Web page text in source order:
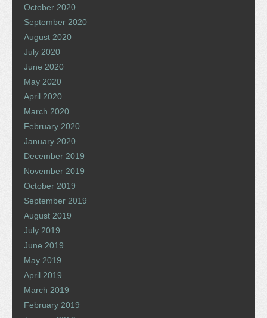
October 2020
September 2020
August 2020
July 2020
June 2020
May 2020
April 2020
March 2020
February 2020
January 2020
December 2019
November 2019
October 2019
September 2019
August 2019
July 2019
June 2019
May 2019
April 2019
March 2019
February 2019